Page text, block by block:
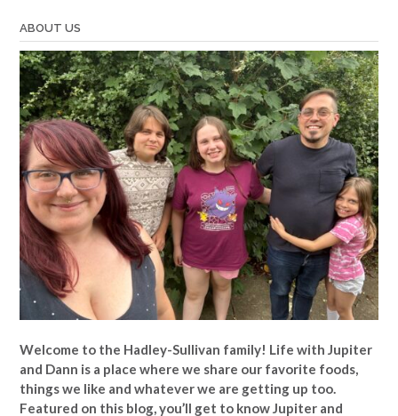
ABOUT US
Welcome to the Hadley-Sullivan family! Life with Jupiter
and Dann is a place where we share our favorite foods,
things we like and whatever we are getting up too.
Featured on this blog, you’ll get to know Jupiter and